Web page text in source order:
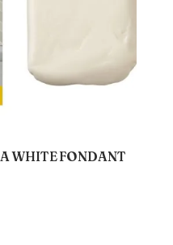
WHITE FONDANT